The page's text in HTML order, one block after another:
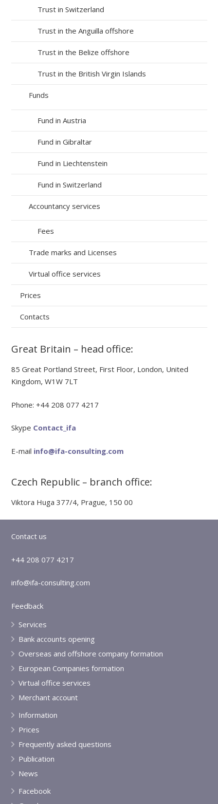
Trust in Switzerland
Trust in the Anguilla offshore
Trust in the Belize offshore
Trust in the British Virgin Islands
Funds
Fund in Austria
Fund in Gibraltar
Fund in Liechtenstein
Fund in Switzerland
Accountancy services
Fees
Trade marks and Licenses
Virtual office services
Prices
Contacts
Great Britain – head office:
85 Great Portland Street, First Floor, London, United
Kingdom, W1W 7LT
Phone: +44 208 077 4217
Skype Contact_ifa
E-mail info@ifa-consulting.com
Czech Republic – branch office:
Viktora Huga 377/4, Prague, 150 00
Contact us
+44 208 077 4217
info@ifa-consulting.com
Feedback
Services
Bank accounts opening
Overseas and offshore company formation
European Companies formation
Virtual office services
Merchant account
Information
Prices
Frequently asked questions
Publication
News
Facebook